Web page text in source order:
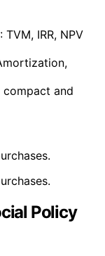
: TVM, IRR, NPV
compact and
Policy